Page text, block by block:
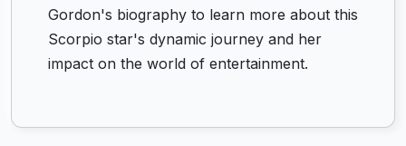
Gordon's biography to learn more about this
Scorpio star's dynamic journey and her
impact on the world of entertainment.